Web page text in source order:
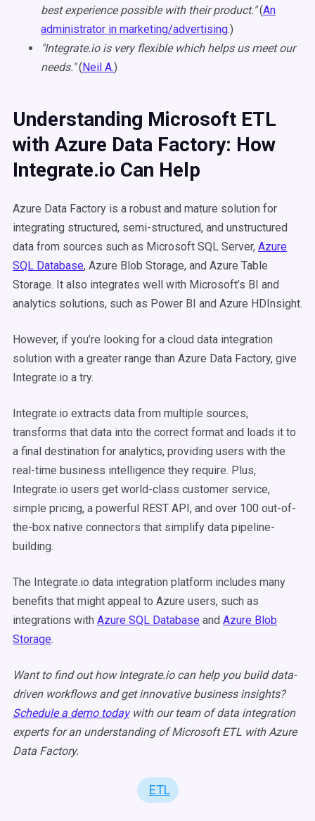
best experience possible with their product."(An
administrator in marketing/advertising.)
"Integrate.io is very flexible which helps us meet our
needs."(Neil A.)
Understanding Microsoft ETL
with Azure Data Factory: How
Integrate.io Can Help
Azure Data Factory is a robust and mature solution for
integrating structured, semi-structured, and unstructured
data from sources such as Microsoft SQL Server, Azure
SQL Database, Azure Blob Storage, and Azure Table
Storage. It also integrates well with Microsoft’s BI and
analytics solutions, such as Power BI and Azure HDInsight.
However, if you’re looking for a cloud data integration
solution with a greater range than Azure Data Factory, give
Integrate.io a try.
Integrate.io extracts data from multiple sources,
transforms that data into the correct format and loads it to
a final destination for analytics, providing users with the
real-time business intelligence they require. Plus,
Integrate.io users get world-class customer service,
simple pricing, a powerful REST API, and over 100 out-of-
the-box native connectors that simplify data pipeline-
building.
The Integrate.io data integration platform includes many
benefits that might appeal to Azure users, such as
integrations with Azure SQL Database and Azure Blob
Storage.
Want to find out how Integrate.io can help you build data-
driven workflows and get innovative business insights?
Schedule a demo todaywith our team of data integration
experts for an understanding of Microsoft ETL with Azure
Data Factory.
ETL